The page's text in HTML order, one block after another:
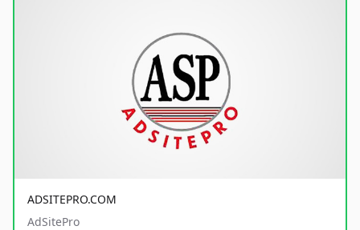
ADSITEPRO.COM
AdSitePro